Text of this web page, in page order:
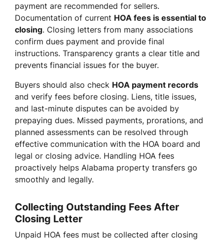
payment are recommended for sellers.
Documentation of current HOA fees is essential to
closing. Closing letters from many associations
confirm dues payment and provide final
instructions. Transparency grants a clear title and
prevents financial issues for the buyer.
Buyers should also check HOA payment records
and verify fees before closing. Liens, title issues,
and last-minute disputes can be avoided by
prepaying dues. Missed payments, prorations, and
planned assessments can be resolved through
effective communication with the HOA board and
legal or closing advice. Handling HOA fees
proactively helps Alabama property transfers go
smoothly and legally.
Collecting Outstanding Fees After
Closing Letter
Unpaid HOA fees must be collected after closing